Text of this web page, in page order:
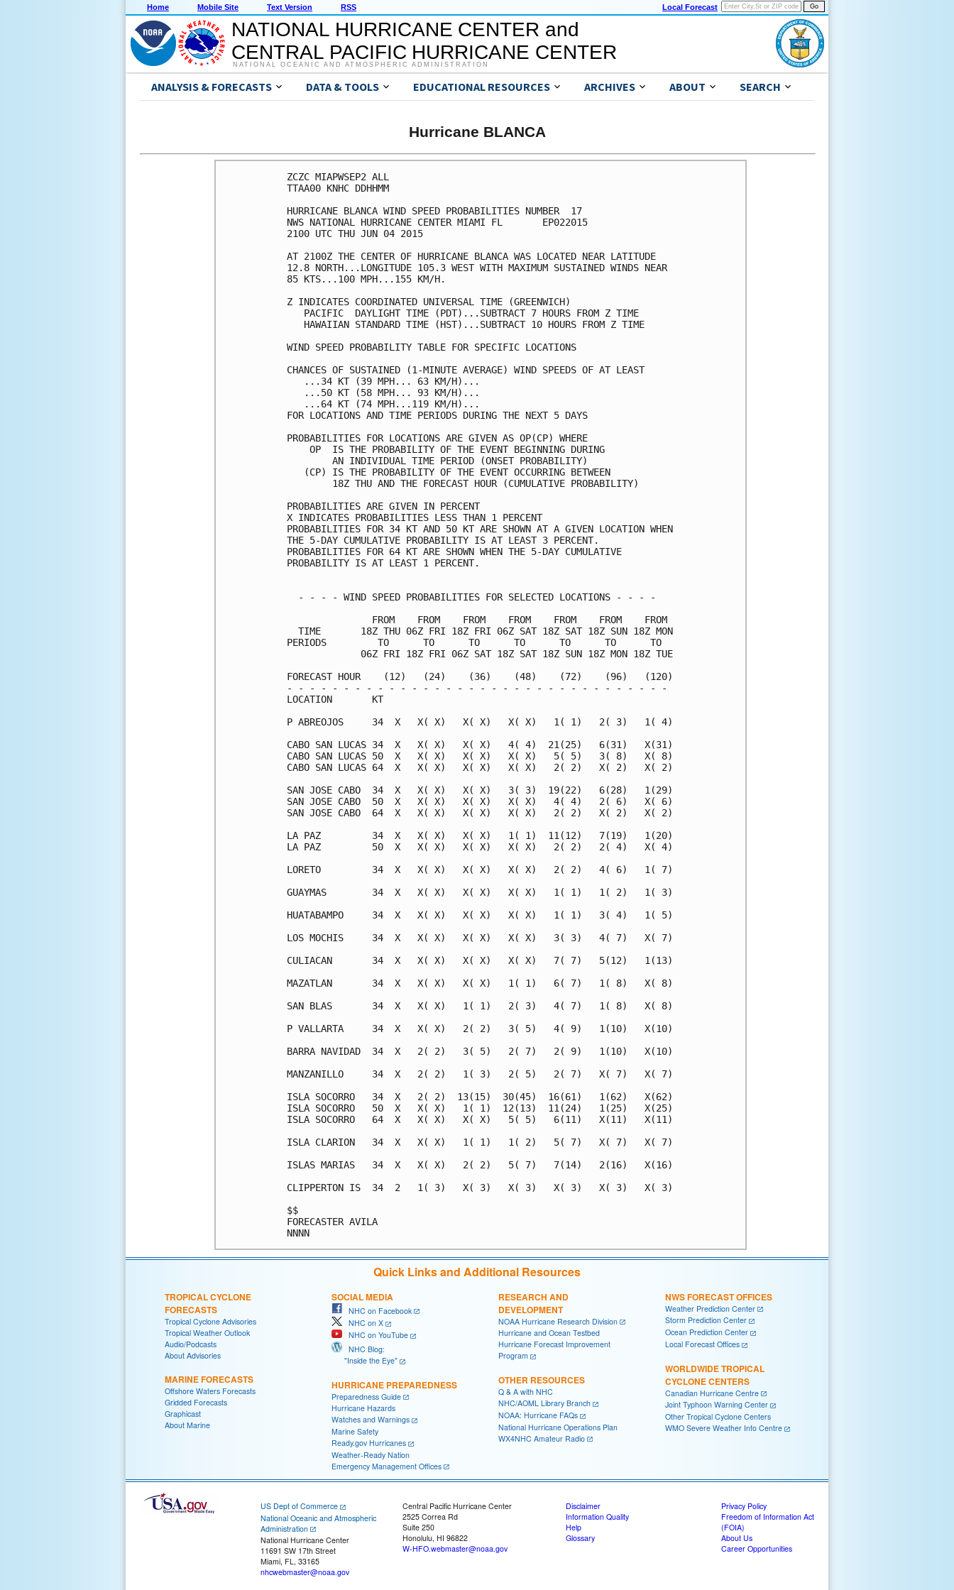
Home Mobile Site Text Version RSS Local Forecast
NATIONAL HURRICANE CENTER and
CENTRAL PACIFIC HURRICANE CENTER
NATIONAL OCEANIC AND ATMOSPHERIC ADMINISTRATION
ANALYSIS & FORECASTS DATA & TOOLS EDUCATIONAL RESOURCES ARCHIVES ABOUT SEARCH
Hurricane BLANCA
ZCZC MIAPWSEP2 ALL
TTAA00 KNHC DDHHMM
HURRICANE BLANCA WIND SPEED PROBABILITIES NUMBER  17
NWS NATIONAL HURRICANE CENTER MIAMI FL       EP022015
2100 UTC THU JUN 04 2015
AT 2100Z THE CENTER OF HURRICANE BLANCA WAS LOCATED NEAR LATITUDE
12.8 NORTH...LONGITUDE 105.3 WEST WITH MAXIMUM SUSTAINED WINDS NEAR
85 KTS...100 MPH...155 KM/H.
Z INDICATES COORDINATED UNIVERSAL TIME (GREENWICH)
   PACIFIC  DAYLIGHT TIME (PDT)...SUBTRACT 7 HOURS FROM Z TIME
   HAWAIIAN STANDARD TIME (HST)...SUBTRACT 10 HOURS FROM Z TIME
WIND SPEED PROBABILITY TABLE FOR SPECIFIC LOCATIONS
CHANCES OF SUSTAINED (1-MINUTE AVERAGE) WIND SPEEDS OF AT LEAST
   ...34 KT (39 MPH... 63 KM/H)...
   ...50 KT (58 MPH... 93 KM/H)...
   ...64 KT (74 MPH...119 KM/H)...
FOR LOCATIONS AND TIME PERIODS DURING THE NEXT 5 DAYS
PROBABILITIES FOR LOCATIONS ARE GIVEN AS OP(CP) WHERE
    OP  IS THE PROBABILITY OF THE EVENT BEGINNING DURING
        AN INDIVIDUAL TIME PERIOD (ONSET PROBABILITY)
   (CP) IS THE PROBABILITY OF THE EVENT OCCURRING BETWEEN
        18Z THU AND THE FORECAST HOUR (CUMULATIVE PROBABILITY)
PROBABILITIES ARE GIVEN IN PERCENT
X INDICATES PROBABILITIES LESS THAN 1 PERCENT
PROBABILITIES FOR 34 KT AND 50 KT ARE SHOWN AT A GIVEN LOCATION WHEN
THE 5-DAY CUMULATIVE PROBABILITY IS AT LEAST 3 PERCENT.
PROBABILITIES FOR 64 KT ARE SHOWN WHEN THE 5-DAY CUMULATIVE
PROBABILITY IS AT LEAST 1 PERCENT.
  - - - - WIND SPEED PROBABILITIES FOR SELECTED LOCATIONS - - - -
               FROM    FROM    FROM    FROM    FROM    FROM    FROM
  TIME       18Z THU 06Z FRI 18Z FRI 06Z SAT 18Z SAT 18Z SUN 18Z MON
PERIODS         TO      TO      TO      TO      TO      TO      TO
             06Z FRI 18Z FRI 06Z SAT 18Z SAT 18Z SUN 18Z MON 18Z TUE
FORECAST HOUR    (12)   (24)    (36)    (48)    (72)    (96)   (120)
- - - - - - - - - - - - - - - - - - - - - - - - - - - - - - - - - -
LOCATION       KT
P ABREOJOS     34  X   X( X)   X( X)   X( X)   1( 1)   2( 3)   1( 4)
CABO SAN LUCAS 34  X   X( X)   X( X)   4( 4)  21(25)   6(31)   X(31)
CABO SAN LUCAS 50  X   X( X)   X( X)   X( X)   5( 5)   3( 8)   X( 8)
CABO SAN LUCAS 64  X   X( X)   X( X)   X( X)   2( 2)   X( 2)   X( 2)
SAN JOSE CABO  34  X   X( X)   X( X)   3( 3)  19(22)   6(28)   1(29)
SAN JOSE CABO  50  X   X( X)   X( X)   X( X)   4( 4)   2( 6)   X( 6)
SAN JOSE CABO  64  X   X( X)   X( X)   X( X)   2( 2)   X( 2)   X( 2)
LA PAZ         34  X   X( X)   X( X)   1( 1)  11(12)   7(19)   1(20)
LA PAZ         50  X   X( X)   X( X)   X( X)   2( 2)   2( 4)   X( 4)
LORETO         34  X   X( X)   X( X)   X( X)   2( 2)   4( 6)   1( 7)
GUAYMAS        34  X   X( X)   X( X)   X( X)   1( 1)   1( 2)   1( 3)
HUATABAMPO     34  X   X( X)   X( X)   X( X)   1( 1)   3( 4)   1( 5)
LOS MOCHIS     34  X   X( X)   X( X)   X( X)   3( 3)   4( 7)   X( 7)
CULIACAN       34  X   X( X)   X( X)   X( X)   7( 7)   5(12)   1(13)
MAZATLAN       34  X   X( X)   X( X)   1( 1)   6( 7)   1( 8)   X( 8)
SAN BLAS       34  X   X( X)   1( 1)   2( 3)   4( 7)   1( 8)   X( 8)
P VALLARTA     34  X   X( X)   2( 2)   3( 5)   4( 9)   1(10)   X(10)
BARRA NAVIDAD  34  X   2( 2)   3( 5)   2( 7)   2( 9)   1(10)   X(10)
MANZANILLO     34  X   2( 2)   1( 3)   2( 5)   2( 7)   X( 7)   X( 7)
ISLA SOCORRO   34  X   2( 2)  13(15)  30(45)  16(61)   1(62)   X(62)
ISLA SOCORRO   50  X   X( X)   1( 1)  12(13)  11(24)   1(25)   X(25)
ISLA SOCORRO   64  X   X( X)   X( X)   5( 5)   6(11)   X(11)   X(11)
ISLA CLARION   34  X   X( X)   1( 1)   1( 2)   5( 7)   X( 7)   X( 7)
ISLAS MARIAS   34  X   X( X)   2( 2)   5( 7)   7(14)   2(16)   X(16)
CLIPPERTON IS  34  2   1( 3)   X( 3)   X( 3)   X( 3)   X( 3)   X( 3)
$$
FORECASTER AVILA
Quick Links and Additional Resources
TROPICAL CYCLONE
FORECASTS
Tropical Cyclone Advisories
Tropical Weather Outlook
Audio/Podcasts
About Advisories
MARINE FORECASTS
Offshore Waters Forecasts
Gridded Forecasts
Graphicast
About Marine
SOCIAL MEDIA
NHC on Facebook
NHC on X
NHC on YouTube
NHC Blog:
"Inside the Eye"
HURRICANE PREPAREDNESS
Preparedness Guide
Hurricane Hazards
Watches and Warnings
Marine Safety
Ready.gov Hurricanes
Weather-Ready Nation
Emergency Management Offices
RESEARCH AND
DEVELOPMENT
NOAA Hurricane Research Division
Hurricane and Ocean Testbed
Hurricane Forecast Improvement
Program
OTHER RESOURCES
Q & A with NHC
NHC/AOML Library Branch
NOAA: Hurricane FAQs
National Hurricane Operations Plan
WX4NHC Amateur Radio
NWS FORECAST OFFICES
Weather Prediction Center
Storm Prediction Center
Ocean Prediction Center
Local Forecast Offices
WORLDWIDE TROPICAL
CYCLONE CENTERS
Canadian Hurricane Centre
Joint Typhoon Warning Center
Other Tropical Cyclone Centers
WMO Severe Weather Info Centre
US Dept of Commerce
National Oceanic and Atmospheric
Administration
National Hurricane Center
11691 SW 17th Street
Miami, FL, 33165
nhcwebmaster@noaa.gov
Central Pacific Hurricane Center
2525 Correa Rd
Suite 250
Honolulu, HI 96822
W-HFO.webmaster@noaa.gov
Disclaimer
Information Quality
Help
Glossary
Privacy Policy
Freedom of Information Act
(FOIA)
About Us
Career Opportunities